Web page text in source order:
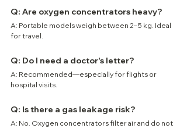
Q: Are oxygen concentrators heavy?
A: Portable models weigh between 2–5 kg. Ideal
for travel.
Q: Do I need a doctor's letter?
A: Recommended—especially for flights or
hospital visits.
Q: Is there a gas leakage risk?
A: No. Oxygen concentrators filter air and do not